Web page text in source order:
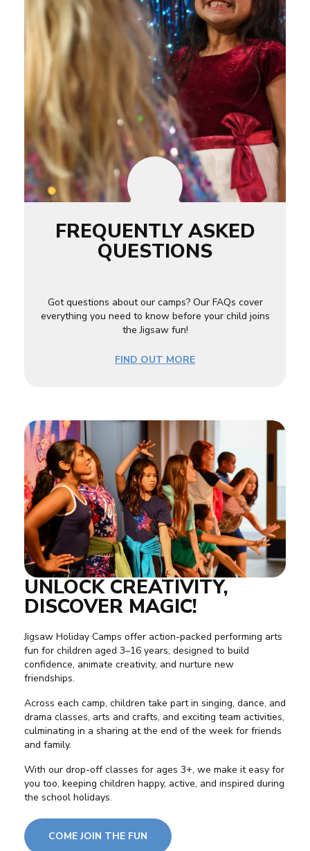
FREQUENTLY ASKED
QUESTIONS
Got questions about our camps? Our FAQs cover
everything you need to know before your child joins
the Jigsaw fun!
FIND OUT MORE
UNLOCK CREATIVITY,
DISCOVER MAGIC!
Jigsaw Holiday Camps offer action-packed performing arts
fun for children aged 3–16 years, designed to build
confidence, animate creativity, and nurture new
friendships.
Across each camp, children take part in singing, dance, and
drama classes, arts and crafts, and exciting team activities,
culminating in a sharing at the end of the week for friends
and family.
With our drop-off classes for ages 3+, we make it easy for
you too, keeping children happy, active, and inspired during
the school holidays.
COME JOIN THE FUN